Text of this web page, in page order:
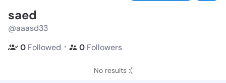
saed
@aaasd33
0 Followed ・ 0 Followers
No results :(